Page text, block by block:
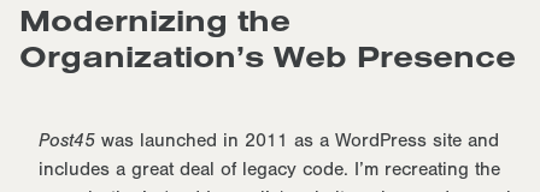
Modernizing the
Organization’s Web Presence
Post45 was launched in 2011 as a WordPress site and
includes a great deal of legacy code. I’m recreating the